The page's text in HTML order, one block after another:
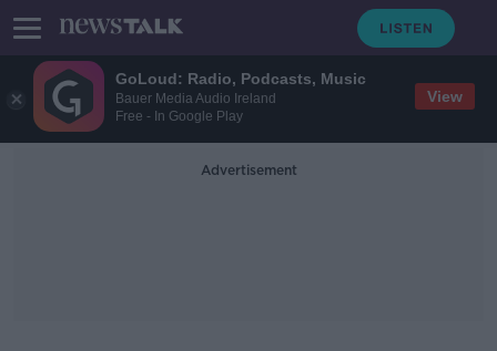
GoLoud: Radio, Podcasts, Music
Bauer Media Audio Ireland
Free - In Google Play
View
Advertisement